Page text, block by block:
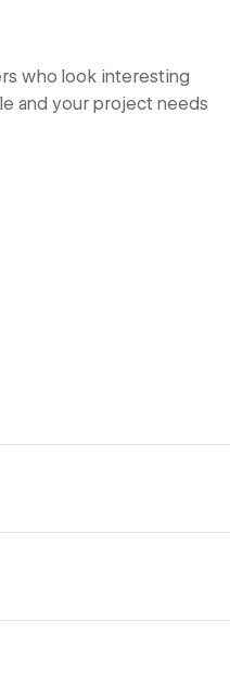
who look interesting
and your project needs